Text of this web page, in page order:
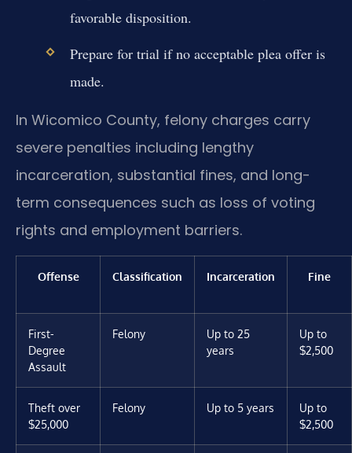
favorable disposition.
Prepare for trial if no acceptable plea offer is
made.
In Wicomico County, felony charges carry
severe penalties including lengthy
incarceration, substantial fines, and long-
term consequences such as loss of voting
rights and employment barriers.
Offense Classification Incarceration Fine
First-
Degree
Assault
Felony
Up to 25
years
Up to
$2,500
Theft over
$25,000
Felony Up to 5 years
Up to
$2,500